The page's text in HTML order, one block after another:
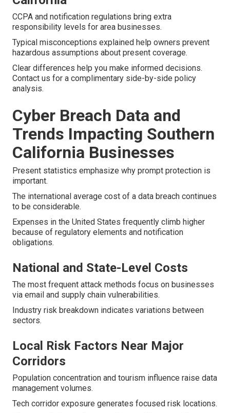
CCPA and notification regulations bring extra
responsibility levels for area businesses.
Typical misconceptions explained help owners prevent
hazardous assumptions about present coverage.
Clear differences help you make informed decisions.
Contact us for a complimentary side-by-side policy
analysis.
Cyber Breach Data and
Trends Impacting Southern
California Businesses
Present statistics emphasize why prompt protection is
important.
The international average cost of a data breach continues
to be considerable.
Expenses in the United States frequently climb higher
because of regulatory elements and notification
obligations.
National and State-Level Costs
The most frequent attack methods focus on businesses
via email and supply chain vulnerabilities.
Industry risk breakdown indicates variations between
sectors.
Local Risk Factors Near Major
Corridors
Population concentration and tourism influence raise data
management volumes.
Tech corridor exposure generates focused risk locations.